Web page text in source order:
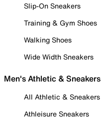
Slip-On Sneakers
Training & Gym Shoes
Walking Shoes
Wide Width Sneakers
Men's Athletic & Sneakers
All Athletic & Sneakers
Athleisure Sneakers